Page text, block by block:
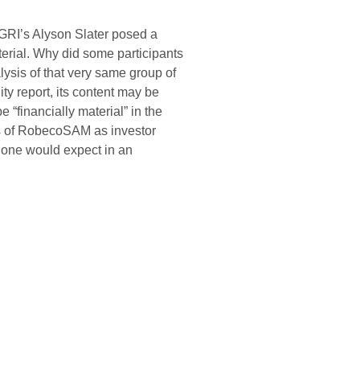
Alyson Slater posed a
Why did some participants
of that very same group of
report, its content may be
“financially material” in the
RobecoSAM as investor
would expect in an